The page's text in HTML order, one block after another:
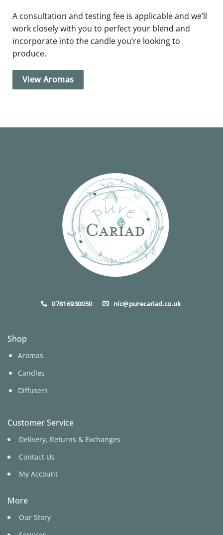
A consultation and testing fee is applicable and we’ll
work closely with you to perfect your blend and
incorporate into the candle you’re looking to
produce.
View Aromas
07816930050 nic@purecariad.co.uk
Shop
Aromas
Candles
Diffusers
Customer Service
Delivery, Returns & Exchanges
Contact Us
My Account
More
Our Story